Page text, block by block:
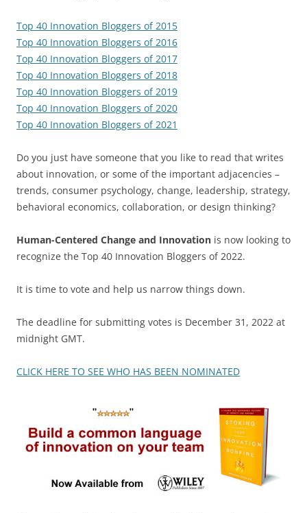
Top 40 Innovation Bloggers of 2015
Top 40 Innovation Bloggers of 2016
Top 40 Innovation Bloggers of 2017
Top 40 Innovation Bloggers of 2018
Top 40 Innovation Bloggers of 2019
Top 40 Innovation Bloggers of 2020
Top 40 Innovation Bloggers of 2021
Do you just have someone that you like to read that writes
about innovation, or some of the important adjacencies –
trends, consumer psychology, change, leadership, strategy,
behavioral economics, collaboration, or design thinking?
Human-Centered Change and Innovation is now looking to
recognize the Top 40 Innovation Bloggers of 2022.
It is time to vote and help us narrow things down.
The deadline for submitting votes is December 31, 2022 at
midnight GMT.
CLICK HERE TO SEE WHO HAS BEEN NOMINATED